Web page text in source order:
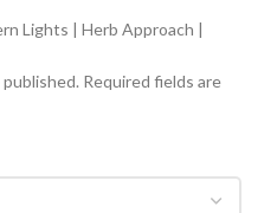
Lights | Herb Approach |
published. Required fields are